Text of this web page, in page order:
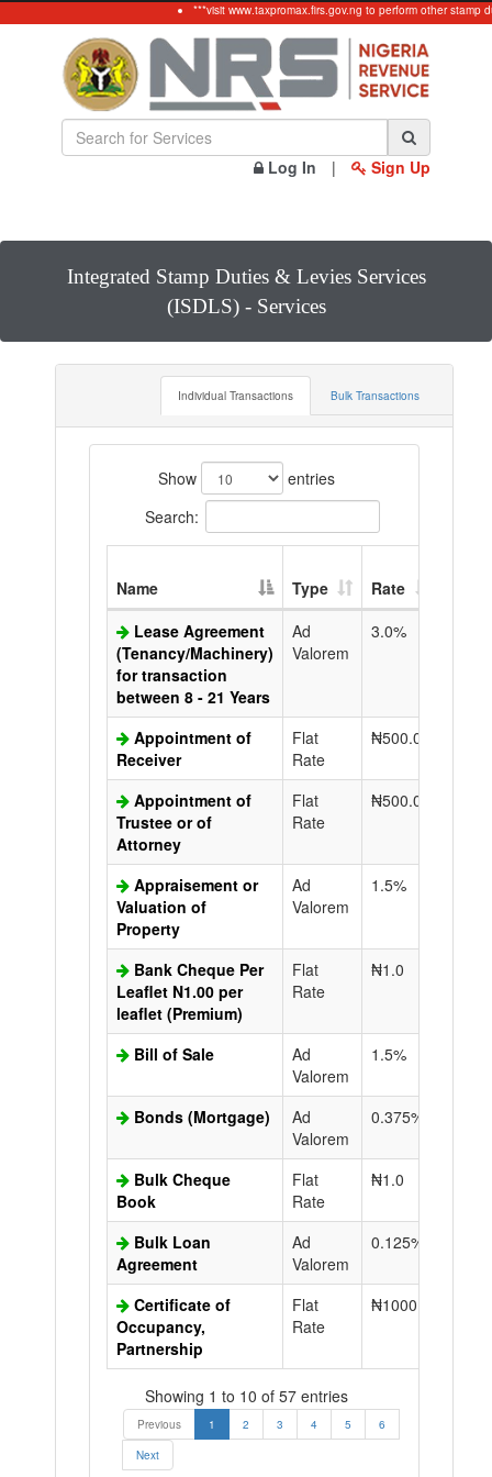
***visit www.taxpromax.firs.gov.ng to perform other stamp
Log In | Sign Up
Integrated Stamp Duties & Levies Services
(ISDLS) - Services
Individual Transactions Bulk Transactions
Show
entries
Search:
Name Type Rate
Lease Agreement
(Tenancy/Machinery)
for transaction
between 8 - 21 Years
Ad
Valorem
3.0%
Appointment of
Receiver
Flat
Rate
₦500.0
Appointment of
Trustee or of
Attorney
Flat
Rate
₦500.0
Appraisement or
Valuation of
Property
Ad
Valorem
1.5%
Bank Cheque Per
Leaflet N1.00 per
leaflet (Premium)
Flat
Rate
₦1.0
Bill of Sale
Ad
Valorem
1.5%
Bonds (Mortgage)
Ad
Valorem
0.375%
Bulk Cheque
Book
Flat
Rate
₦1.0
Bulk Loan
Agreement
Ad
Valorem
0.125%
Certificate of
Occupancy,
Partnership
Flat
Rate
₦1000.0
Showing 1 to 10 of 57 entries
Previous 1 2 3 4 5
6
Next